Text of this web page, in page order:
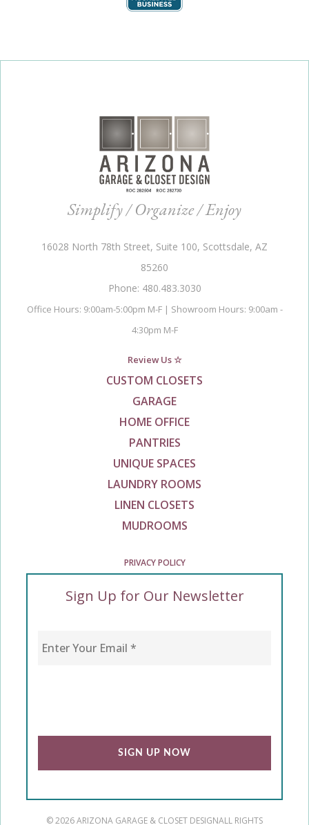
Simplify / Organize / Enjoy
16028 North 78th Street, Suite 100, Scottsdale, AZ
85260
Phone: 480.483.3030
Office Hours: 9:00am-5:00pm M-F | Showroom Hours: 9:00am -
4:30pm M-F
Review Us ☆
CUSTOM CLOSETS
GARAGE
HOME OFFICE
PANTRIES
UNIQUE SPACES
LAUNDRY ROOMS
LINEN CLOSETS
MUDROOMS
PRIVACY POLICY
Sign Up for Our Newsletter
© 2026 ARIZONA GARAGE & CLOSET DESIGNALL RIGHTS